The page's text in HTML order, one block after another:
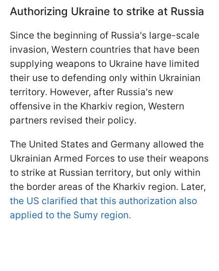
Authorizing Ukraine to strike at Russia
Since the beginning of Russia's large-scale
invasion, Western countries that have been
supplying weapons to Ukraine have limited
their use to defending only within Ukrainian
territory. However, after Russia's new
offensive in the Kharkiv region, Western
partners revised their policy.
The United States and Germany allowed the
Ukrainian Armed Forces to use their weapons
to strike at Russian territory, but only within
the border areas of the Kharkiv region. Later,
the US clarified that this authorization also
applied to the Sumy region.